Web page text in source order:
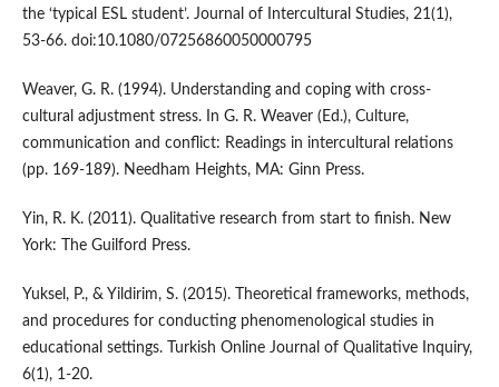
the ‘typical ESL student’. Journal of Intercultural Studies, 21(1),
53-66. doi:10.1080/07256860050000795
Weaver, G. R. (1994). Understanding and coping with cross-
cultural adjustment stress. In G. R. Weaver (Ed.), Culture,
communication and conflict: Readings in intercultural relations
(pp. 169-189). Needham Heights, MA: Ginn Press.
Yin, R. K. (2011). Qualitative research from start to finish. New
York: The Guilford Press.
Yuksel, P., & Yildirim, S. (2015). Theoretical frameworks, methods,
and procedures for conducting phenomenological studies in
educational settings. Turkish Online Journal of Qualitative Inquiry,
6(1), 1-20.